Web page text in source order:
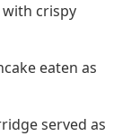
crispy
eaten as
served as